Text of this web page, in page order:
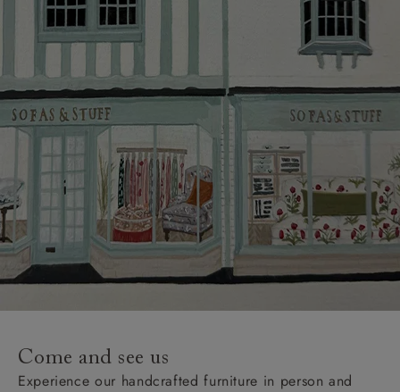
Come and see us
Experience our handcrafted furniture in person and